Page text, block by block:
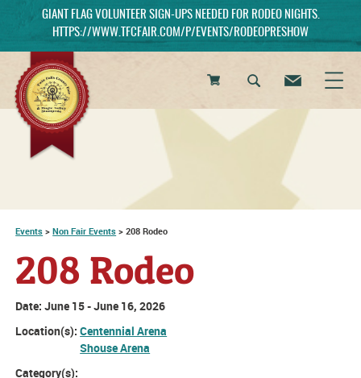
GIANT FLAG VOLUNTEER SIGN-UPS NEEDED FOR RODEO NIGHTS.
HTTPS://WWW.TFCFAIR.COM/P/EVENTS/RODEOPRESHOW
0
Items
Events >Non Fair Events >208 Rodeo
208 Rodeo
Date:June 15 - June 16, 2026
Location(s):Centennial Arena
Shouse Arena
Category(s):